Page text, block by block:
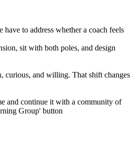
to address whether a coach feels
sit with both poles, and design
curious, and willing. That shift changes
and continue it with a community of
Group' button